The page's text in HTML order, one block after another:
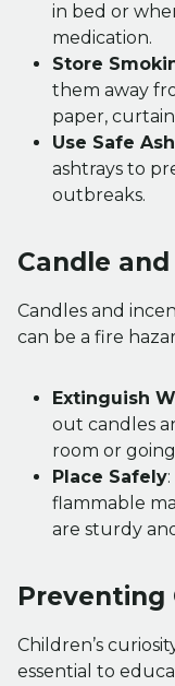
in bed or
medication.
Store
them away
paper,
Use Safe
ashtrays to
outbreaks.
Candle
Candles and
can be a fire
Extinguish
out candles
room or
Place Safely
flammable
are sturdy
Preventing
Children’s
essential to